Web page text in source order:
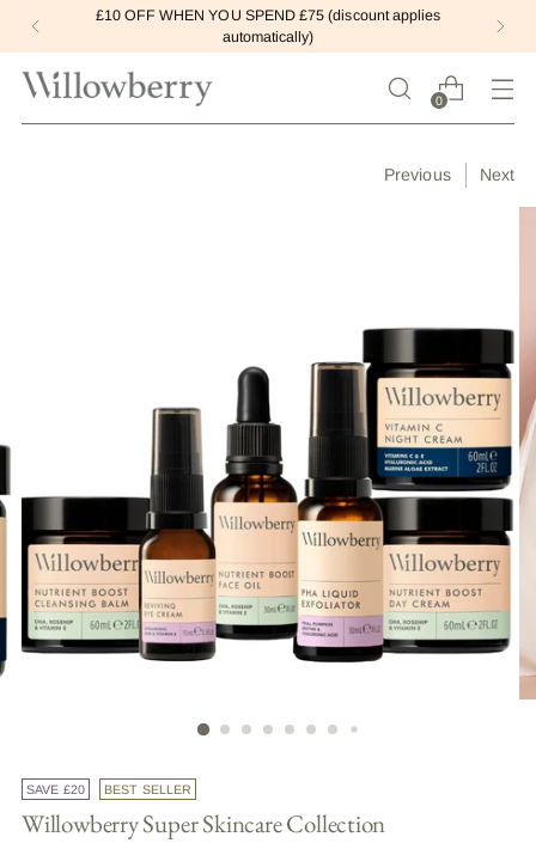
£10 OFF WHEN YOU SPEND £75 (discount applies
automatically)
0
Previous Next
SAVE £20 BEST SELLER
Willowberry Super Skincare Collection